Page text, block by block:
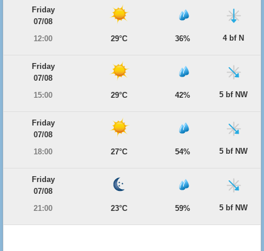
Friday
07/08
12:00
29°C 36% 4 bf N
Friday
07/08
15:00
29°C 42% 5 bf NW
Friday
07/08
18:00
27°C 54% 5 bf NW
Friday
07/08
21:00
23°C 59% 5 bf NW